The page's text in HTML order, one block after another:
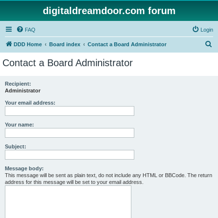
digitaldreamdoor.com forum
FAQ Login
DDD Home Board index Contact a Board Administrator
Contact a Board Administrator
Recipient:
Administrator
Your email address:
Your name:
Subject:
Message body:
This message will be sent as plain text, do not include any HTML or BBCode. The return
address for this message will be set to your email address.